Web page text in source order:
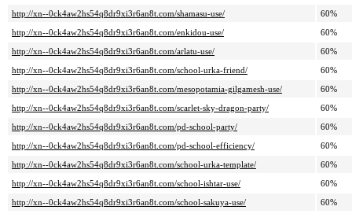
http://xn--0ck4aw2hs54q8dr9xi3r6an8t.com/shamasu-use/
60%
http://xn--0ck4aw2hs54q8dr9xi3r6an8t.com/enkidou-use/
60%
http://xn--0ck4aw2hs54q8dr9xi3r6an8t.com/arlatu-use/
60%
http://xn--0ck4aw2hs54q8dr9xi3r6an8t.com/school-urka-friend/
60%
http://xn--0ck4aw2hs54q8dr9xi3r6an8t.com/mesopotamia-gilgamesh-use/
60%
http://xn--0ck4aw2hs54q8dr9xi3r6an8t.com/scarlet-sky-dragon-party/
60%
http://xn--0ck4aw2hs54q8dr9xi3r6an8t.com/pd-school-party/
60%
http://xn--0ck4aw2hs54q8dr9xi3r6an8t.com/pd-school-efficiency/
60%
http://xn--0ck4aw2hs54q8dr9xi3r6an8t.com/school-urka-template/
60%
http://xn--0ck4aw2hs54q8dr9xi3r6an8t.com/school-ishtar-use/
60%
http://xn--0ck4aw2hs54q8dr9xi3r6an8t.com/school-sakuya-use/
60%